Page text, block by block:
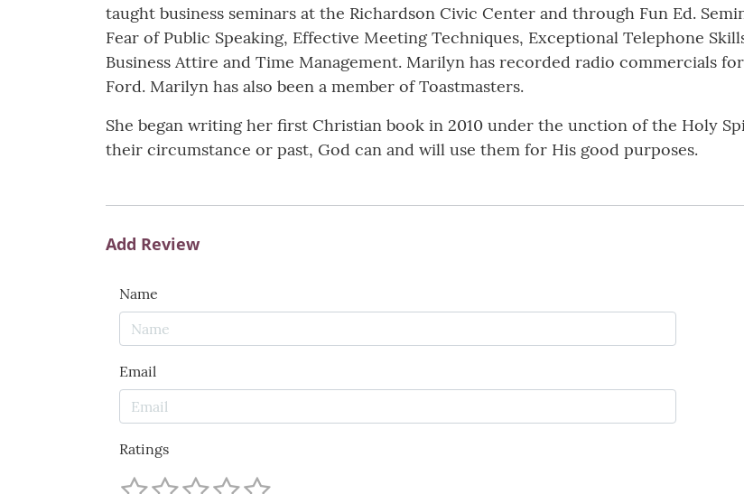
taught business seminars at the Richardson Civic Center and through Fun Ed.
Fear of Public Speaking, Effective Meeting Techniques, Exceptional Telephone
Business Attire and Time Management. Marilyn has recorded radio commercials
Ford. Marilyn has also been a member of Toastmasters.
She began writing her first Christian book in 2010 under the unction of the Holy
their circumstance or past, God can and will use them for His good purposes.
Add Review
Name
Email
Ratings